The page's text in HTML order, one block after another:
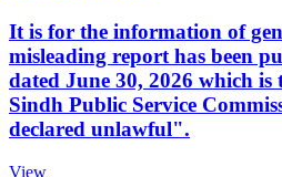
It is for the information of
misleading report has been
dated June 30, 2026 which
Sindh Public Service
declared unlawful".
View